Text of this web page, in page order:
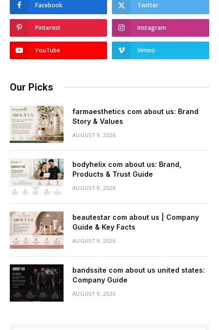
Facebook Twitter
Pinterest Instagram
YouTube Vimeo
Our Picks
farmaesthetics com about us: Brand
Story & Values
AUGUST 9, 2026
bodyhelix com about us: Brand,
Products & Trust Guide
AUGUST 9, 2026
beautestar com about us | Company
Guide & Key Facts
AUGUST 9, 2026
bandssite com about us united states:
Company Guide
AUGUST 9, 2026